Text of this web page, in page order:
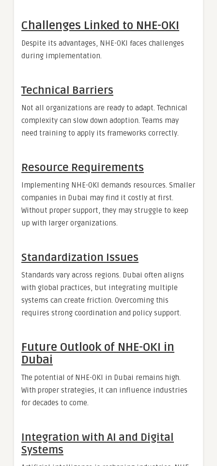
Challenges Linked to NHE-OKI
Despite its advantages, NHE-OKI faces challenges
during implementation.
Technical Barriers
Not all organizations are ready to adapt. Technical
complexity can slow down adoption. Teams may
need training to apply its frameworks correctly.
Resource Requirements
Implementing NHE-OKI demands resources. Smaller
companies in Dubai may find it costly at first.
Without proper support, they may struggle to keep
up with larger organizations.
Standardization Issues
Standards vary across regions. Dubai often aligns
with global practices, but integrating multiple
systems can create friction. Overcoming this
requires strong coordination and policy support.
Future Outlook of NHE-OKI in
Dubai
The potential of NHE-OKI in Dubai remains high.
With proper strategies, it can influence industries
for decades to come.
Integration with AI and Digital
Systems